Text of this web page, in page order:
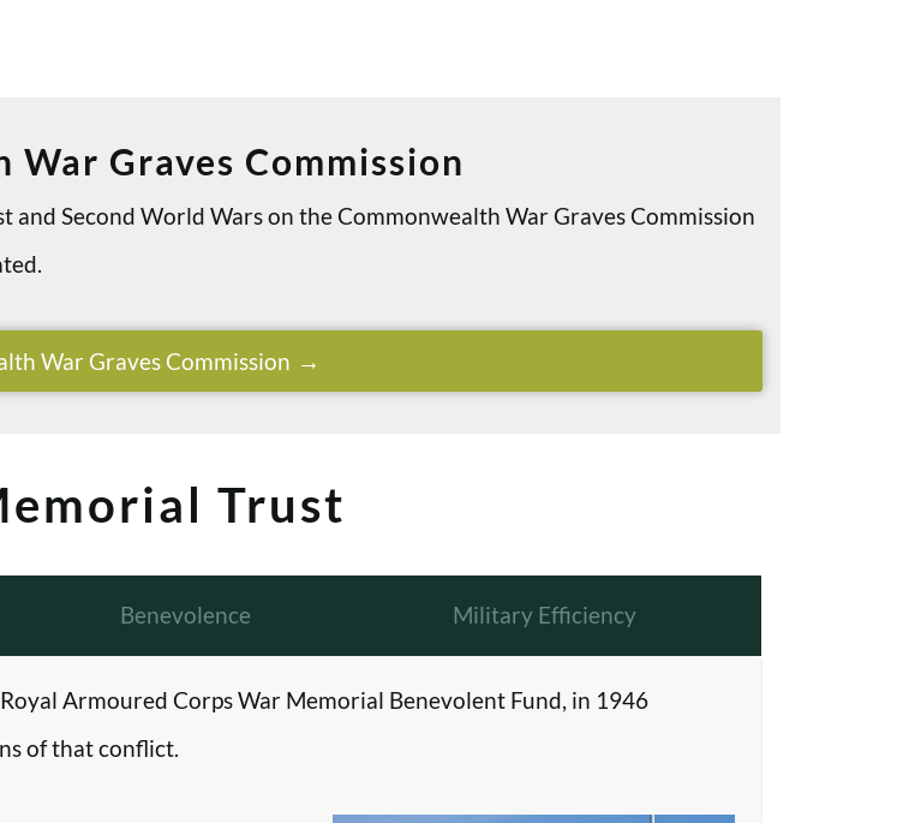
War Graves Commission
Second World Wars on the Commonwealth War Graves Commission
War Graves Commission
Trust
Benevolence Military Efficiency
Armoured Corps War Memorial Benevolent Fund, in 1946
of that conflict.